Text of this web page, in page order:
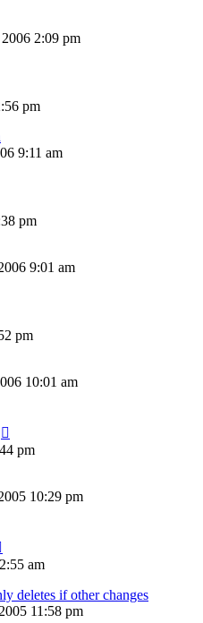
2:09 pm
pm
9:11 am
pm
9:01 am
pm
10:01 am
pm
10:29 pm
am
deletes if other changes
11:58 pm